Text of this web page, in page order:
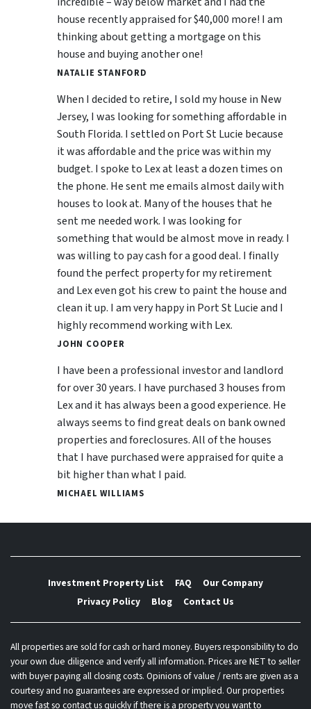
house recently appraised for $40,000 more! I am
thinking about getting a mortgage on this
house and buying another one!
NATALIE STANFORD
When I decided to retire, I sold my house in New
Jersey, I was looking for something affordable in
South Florida. I settled on Port St Lucie because
it was affordable and the price was within my
budget. I spoke to Lex at least a dozen times on
the phone. He sent me emails almost daily with
houses to look at. Many of the houses that he
sent me needed work. I was looking for
something that would be almost move in ready. I
was willing to pay cash for a good deal. I finally
found the perfect property for my retirement
and Lex even got his crew to paint the house and
clean it up. I am very happy in Port St Lucie and I
highly recommend working with Lex.
JOHN COOPER
I have been a professional investor and landlord
for over 30 years. I have purchased 3 houses from
Lex and it has always been a good experience. He
always seems to find great deals on bank owned
properties and foreclosures. All of the houses
that I have purchased were appraised for quite a
bit higher than what I paid.
MICHAEL WILLIAMS
Investment Property List FAQ
Our Company
Privacy Policy
Blog Contact Us
All properties are sold for cash or hard money. Buyers responsibility to do
your own due diligence and verify all information. Prices are NET to seller
with buyer paying all closing costs. Opinions of value / rents are given as a
courtesy and no guarantees are expressed or implied. Our properties
move fast so contact us quickly if there is a property you want to